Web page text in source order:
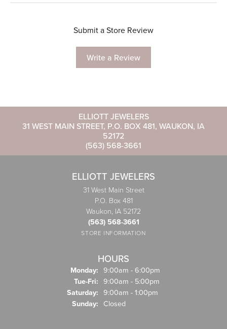
Submit a Store Review
Write a Review
ELLIOTT JEWELERS
31 WEST MAIN STREET, P.O. BOX 481, WAUKON, IA
52172
(563) 568-3661
ELLIOTT JEWELERS
31 West Main Street
P.O. Box 481
Waukon, IA 52172
(563) 568-3661
STORE INFORMATION
HOURS
Monday: 9:00am - 6:00pm
Tue-Fri: Tuesday - Friday:
9:00am - 5:00pm
Saturday: 9:00am - 1:00pm
Sunday: Closed